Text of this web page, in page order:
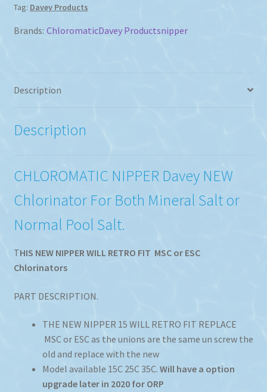
Tag: Davey Products
Brands: ChloromaticDavey Productsnipper
Description
Description
CHLOROMATIC NIPPER Davey NEW
Chlorinator For Both Mineral Salt or
Normal Pool Salt.
THIS NEW NIPPER WILL RETRO FIT MSC or ESC
Chlorinators
PART DESCRIPTION.
THE NEW NIPPER 15 WILL RETRO FIT REPLACE
MSC or ESC as the unions are the same un screw the
old and replace with the new
Model available 15C 25C 35C. Will have a option
upgrade later in 2020 for ORP